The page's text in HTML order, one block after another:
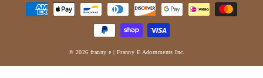
© 2026 franny e | Franny E Adornments Inc.